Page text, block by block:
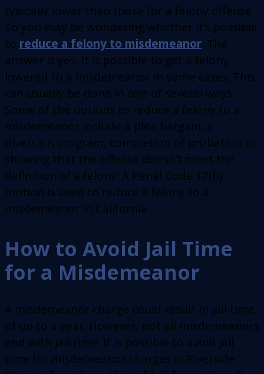
typically lower than those for a felony offense.
So you may be wondering whether it’s possible
to reduce a felony to misdemeanor. The
answer is yes, it is possible to get a felony
lowered to a misdemeanor in some cases. This
can usually be done in one of several ways.
Some of the options to reduce a felony to a
misdemeanor include a plea bargain, a
diversion program, completion of probation or
showing that the offense doesn’t meet the
definition of a felony. A Penal Code 17(b)
motion is used to reduce a felony to a
misdemeanor in California.
How to Avoid Jail Time
for a Misdemeanor
A misdemeanor charge could result in jail time
of up to a year. However, not all misdemeanors
end with jail time. It is possible to avoid jail
time for misdemeanor charges in Riverside